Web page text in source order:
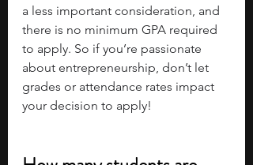
a less important consideration, and
there is no minimum GPA required
to apply. So if you’re passionate
about entrepreneurship, don’t let
grades or attendance rates impact
your decision to apply!